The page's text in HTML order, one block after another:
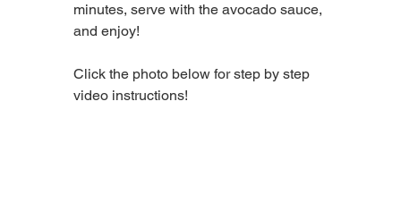
minutes, serve with the avocado sauce,
and enjoy!
Click the photo below for step by step
video instructions!